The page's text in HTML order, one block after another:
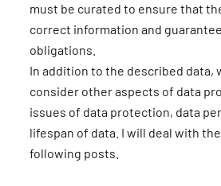
must be curated to ensure that
correct information and
obligations.
In addition to the described data,
consider other aspects of data
issues of data protection, data
lifespan of data. I will deal with
following posts.